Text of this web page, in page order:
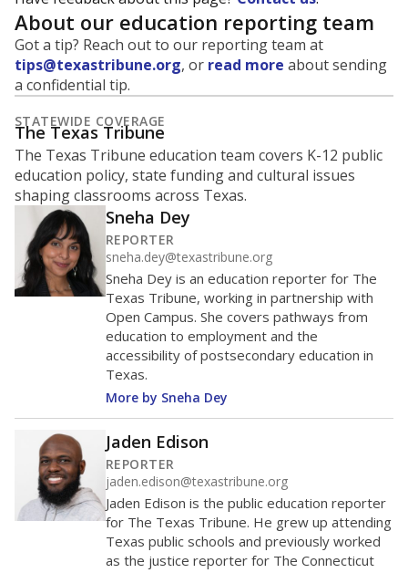
About our education reporting team
Got a tip? Reach out to our reporting team at
tips@texastribune.org, or read more about sending
a confidential tip.
STATEWIDE COVERAGE
The Texas Tribune
The Texas Tribune education team covers K-12 public
education policy, state funding and cultural issues
shaping classrooms across Texas.
Sneha Dey
REPORTER
sneha.dey@texastribune.org
Sneha Dey is an education reporter for The
Texas Tribune, working in partnership with
Open Campus. She covers pathways from
education to employment and the
accessibility of postsecondary education in
Texas.
More by Sneha Dey
Jaden Edison
REPORTER
jaden.edison@texastribune.org
Jaden Edison is the public education reporter
for The Texas Tribune. He grew up attending
Texas public schools and previously worked
as the justice reporter for The Connecticut